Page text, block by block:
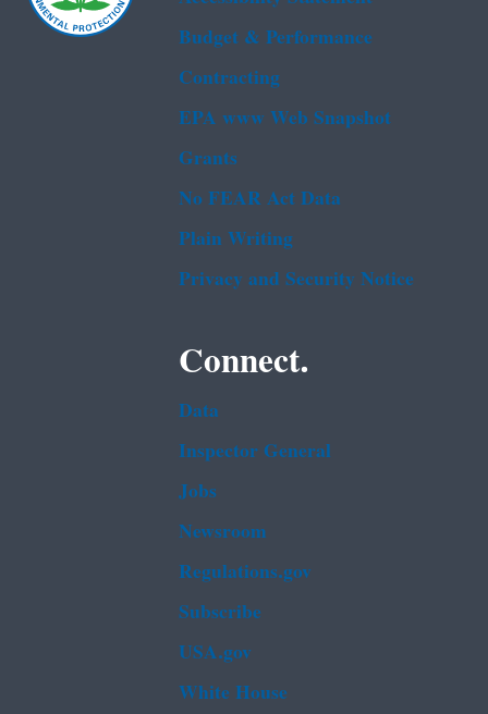
Budget & Performance
Contracting
EPA www Web Snapshot
Grants
No FEAR Act Data
Plain Writing
Privacy and Security Notice
Connect.
Data
Inspector General
Jobs
Newsroom
Regulations.gov
Subscribe
USA.gov
White House